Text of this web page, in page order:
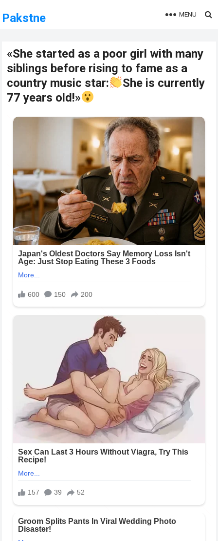
Pakstne MENU
«She started as a poor girl with many
siblings before rising to fame as a
country music star:
She is currently
77 years old!»